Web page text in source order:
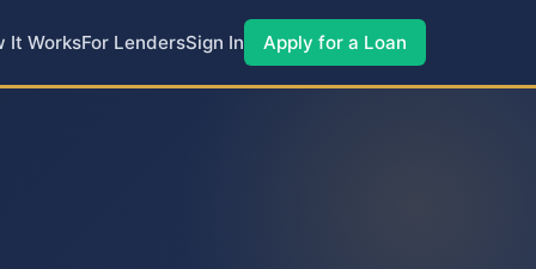
It WorksFor LendersSign In Apply for a Loan